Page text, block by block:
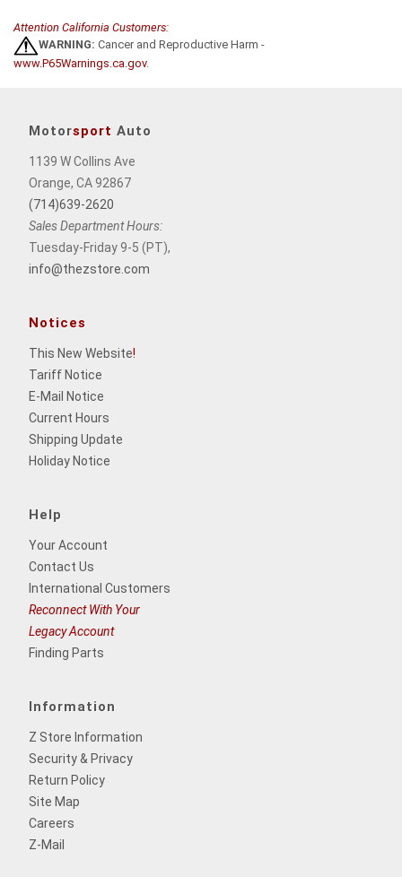
Attention California Customers:
WARNING: Cancer and Reproductive Harm -
www.P65Warnings.ca.gov.
Motorsport Auto
1139 W Collins Ave
Orange, CA 92867
(714)639-2620
Sales Department Hours:
Tuesday-Friday 9-5 (PT),
info@thezstore.com
Notices
This New Website!
Tariff Notice
E-Mail Notice
Current Hours
Shipping Update
Holiday Notice
Help
Your Account
Contact Us
International Customers
Reconnect With Your
Legacy Account
Finding Parts
Information
Z Store Information
Security & Privacy
Return Policy
Site Map
Careers
Z-Mail